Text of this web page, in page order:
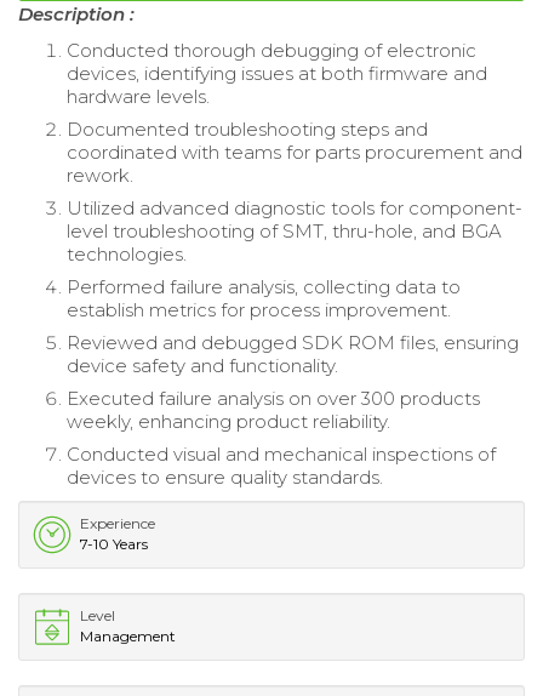
Description :
Conducted thorough debugging of electronic
devices, identifying issues at both firmware and
hardware levels.
Documented troubleshooting steps and
coordinated with teams for parts procurement and
rework.
Utilized advanced diagnostic tools for component-
level troubleshooting of SMT, thru-hole, and BGA
technologies.
Performed failure analysis, collecting data to
establish metrics for process improvement.
Reviewed and debugged SDK ROM files, ensuring
device safety and functionality.
Executed failure analysis on over 300 products
weekly, enhancing product reliability.
Conducted visual and mechanical inspections of
devices to ensure quality standards.
Experience
7-10 Years
Level
Management